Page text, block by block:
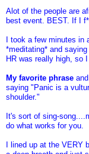
Alot of the people are
best event. BEST. If I
I took a few minutes in
*meditating* and
HR was really high, so
My favorite phrase
saying "Panic is a
shoulder."
It's sort of sing-
do what works for you.
I lined up at the VERY